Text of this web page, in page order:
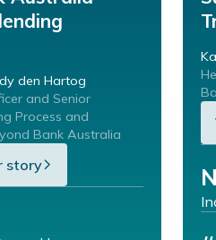
den Hartog
and Senior
Process and
Bank Australia
story